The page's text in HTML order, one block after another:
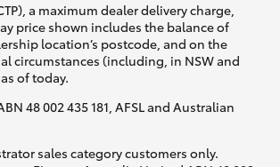
a maximum dealer delivery charge,
price shown includes the balance of
location’s postcode, and on the
circumstances (including, in NSW and
of today.
48 002 435 181, AFSL and Australian
sales category customers only.